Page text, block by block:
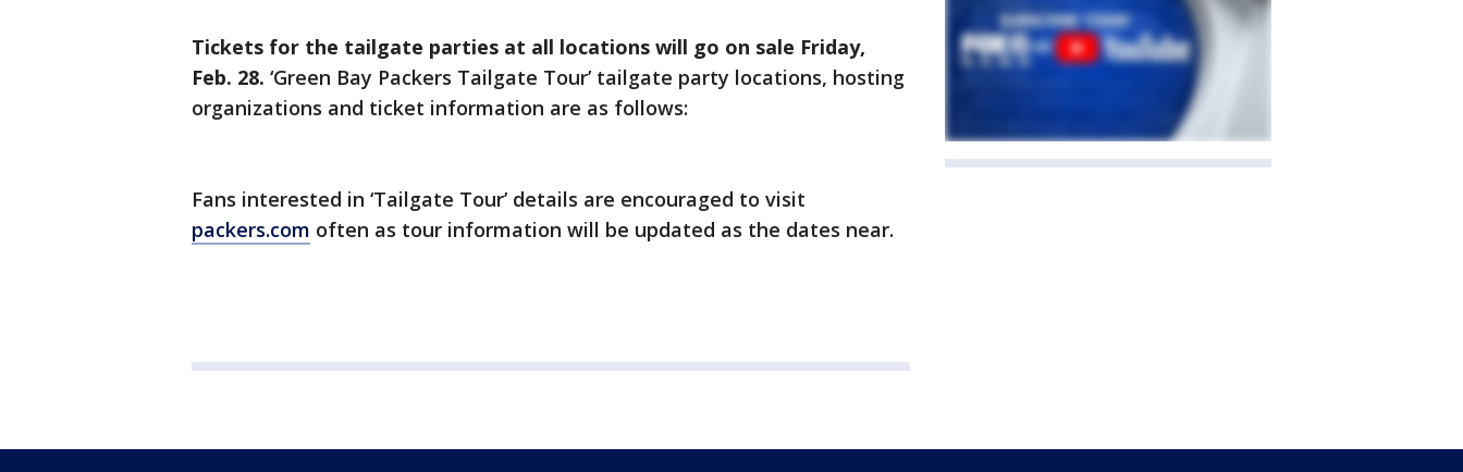
Tickets for the tailgate parties at all locations will go on sale Friday,
Feb. 28. ‘Green Bay Packers Tailgate Tour’ tailgate party locations, hosting
organizations and ticket information are as follows:
Fans interested in ‘Tailgate Tour’ details are encouraged to visit
packers.com often as tour information will be updated as the dates near.